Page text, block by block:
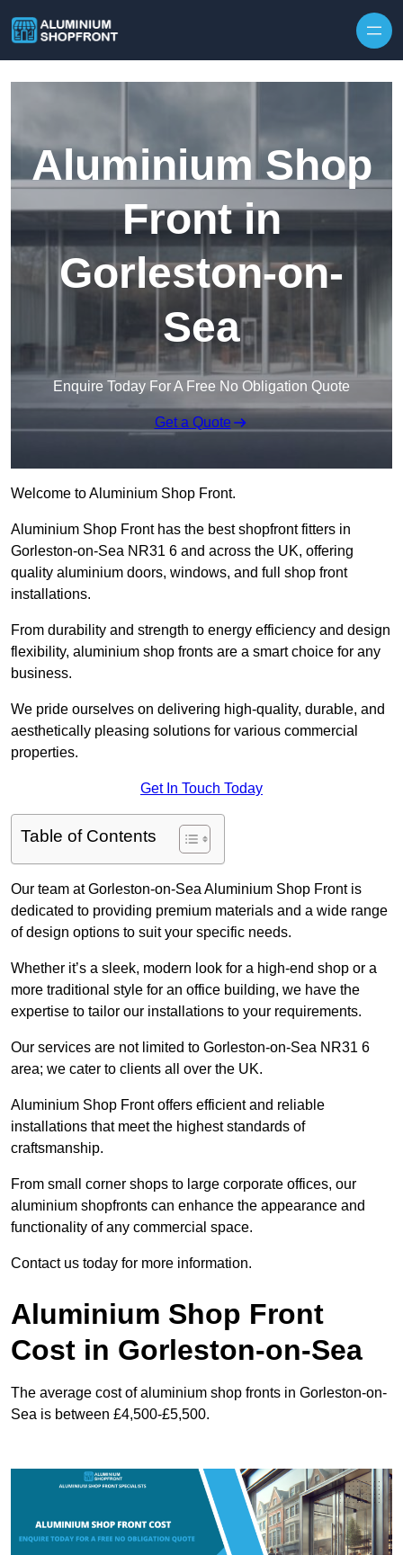
Aluminium Shop
Front in
Gorleston-on-
Sea
Enquire Today For A Free No Obligation Quote
Get a Quote
Welcome to Aluminium Shop Front.
Aluminium Shop Front has the best shopfront fitters in
Gorleston-on-Sea NR31 6 and across the UK, offering
quality aluminium doors, windows, and full shop front
installations.
From durability and strength to energy efficiency and design
flexibility, aluminium shop fronts are a smart choice for any
business.
We pride ourselves on delivering high-quality, durable, and
aesthetically pleasing solutions for various commercial
properties.
Get In Touch Today
Table of Contents
Our team at Gorleston-on-Sea Aluminium Shop Front is
dedicated to providing premium materials and a wide range
of design options to suit your specific needs.
Whether it’s a sleek, modern look for a high-end shop or a
more traditional style for an office building, we have the
expertise to tailor our installations to your requirements.
Our services are not limited to Gorleston-on-Sea NR31 6
area; we cater to clients all over the UK.
Aluminium Shop Front offers efficient and reliable
installations that meet the highest standards of
craftsmanship.
From small corner shops to large corporate offices, our
aluminium shopfronts can enhance the appearance and
functionality of any commercial space.
Contact us today for more information.
Aluminium Shop Front
Cost in Gorleston-on-Sea
The average cost of aluminium shop fronts in Gorleston-on-
Sea is between £4,500-£5,500.